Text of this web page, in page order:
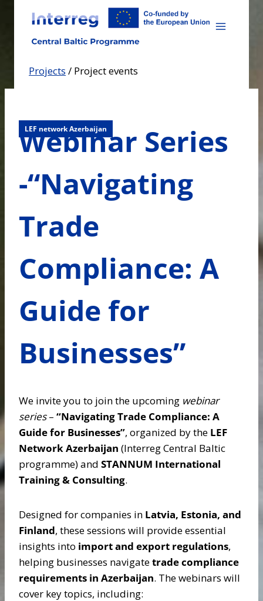
content
Projects / Project events
LEF network Azerbaijan
Webinar Series
-“Navigating
Trade
Compliance: A
Guide for
Businesses”
We invite you to join the upcoming webinar
series– “Navigating Trade Compliance: A
Guide for Businesses”, organized by the LEF
Network Azerbaijan (Interreg Central Baltic
programme) and STANNUM International
Training & Consulting.
Designed for companies in Latvia, Estonia, and
Finland, these sessions will provide essential
insights into import and export regulations,
helping businesses navigatetrade compliance
requirements in Azerbaijan. The webinars will
cover key topics, including: